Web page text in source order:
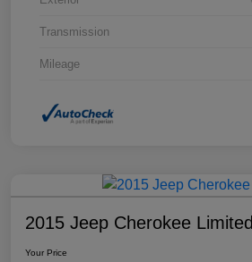
Transmission
Mileage
2015 Jeep Cherokee Limited
Your Price